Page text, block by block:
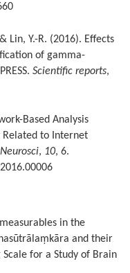
& Lin, Y.-R. (2016). Effects
of gamma-
Scientific reports,
Based Analysis
Related to Internet
, 10, 6.
in the
and their
for a Study of Brain